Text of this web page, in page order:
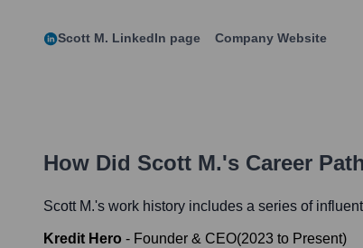
Scott M. LinkedIn page Company Website
How Did Scott M.'s Career
Scott M.'s work history includes a series of
Kredit Hero - Founder & CEO(2023 to Present)